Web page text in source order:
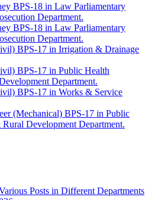
BPS-18 in Law Parliamentary
Department.
BPS-18 in Law Parliamentary
Department.
BPS-17 in Irrigation & Drainage
BPS-17 in Public Health
Department.
BPS-17 in Works & Service
(Mechanical) BPS-17 in Public
Development Department.
Posts in Different Departments